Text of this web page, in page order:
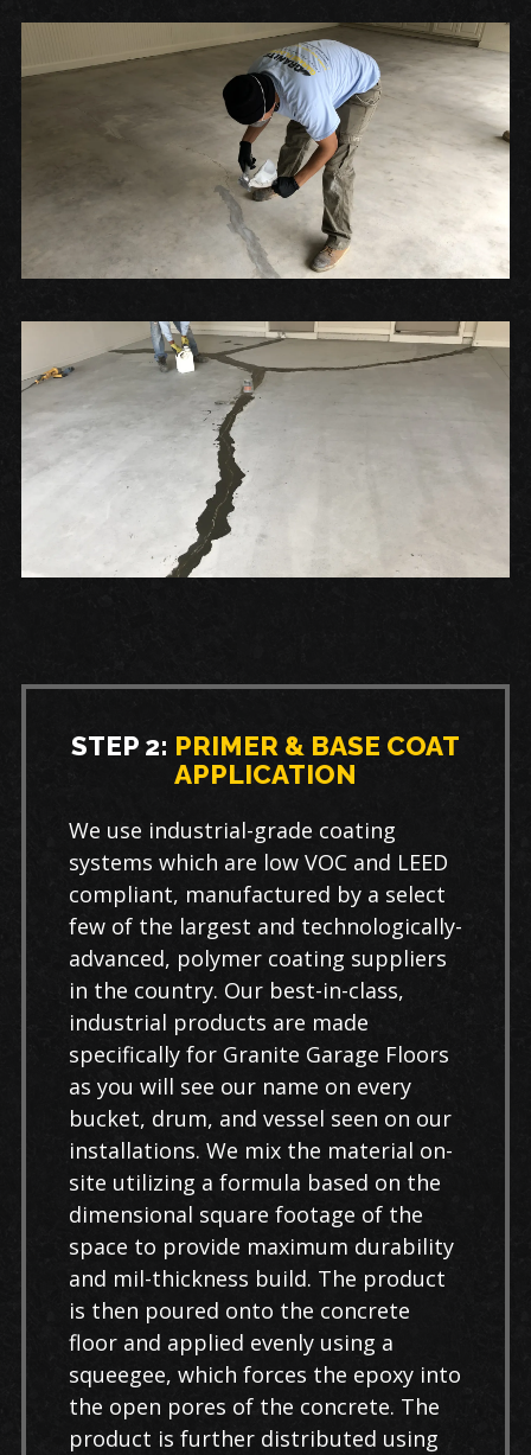
STEP 2: PRIMER & BASE COAT
APPLICATION
We use industrial-grade coating
systems which are low VOC and LEED
compliant, manufactured by a select
few of the largest and technologically-
advanced, polymer coating suppliers
in the country. Our best-in-class,
industrial products are made
specifically for Granite Garage Floors
as you will see our name on every
bucket, drum, and vessel seen on our
installations. We mix the material on-
site utilizing a formula based on the
dimensional square footage of the
space to provide maximum durability
and mil-thickness build. The product
is then poured onto the concrete
floor and applied evenly using a
squeegee, which forces the epoxy into
the open pores of the concrete. The
product is further distributed using